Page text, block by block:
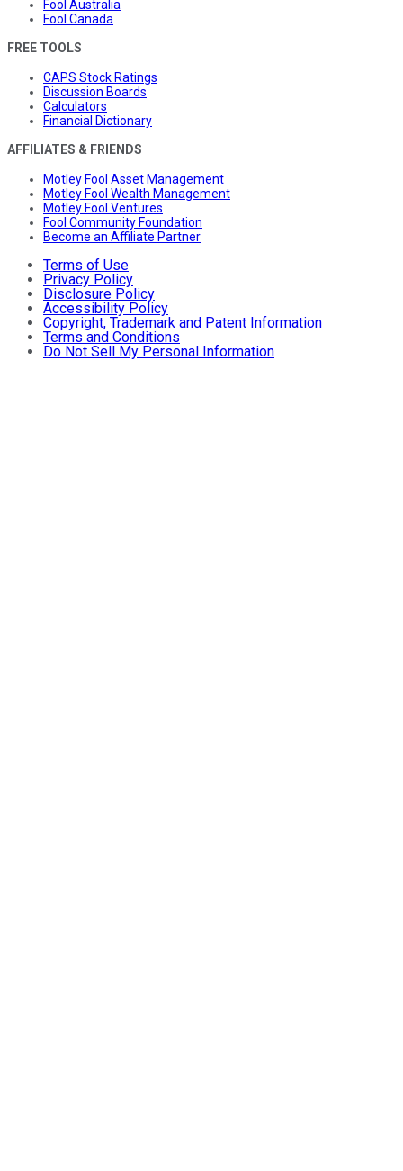
Fool Australia
Fool Canada
FREE TOOLS
CAPS Stock Ratings
Discussion Boards
Calculators
Financial Dictionary
AFFILIATES & FRIENDS
Motley Fool Asset Management
Motley Fool Wealth Management
Motley Fool Ventures
Fool Community Foundation
Become an Affiliate Partner
Terms of Use
Privacy Policy
Disclosure Policy
Accessibility Policy
Copyright, Trademark and Patent Information
Terms and Conditions
Do Not Sell My Personal Information